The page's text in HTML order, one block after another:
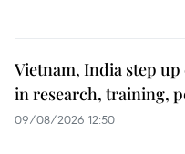
Vietnam, India step
in research, training,
09/08/2026 12:50